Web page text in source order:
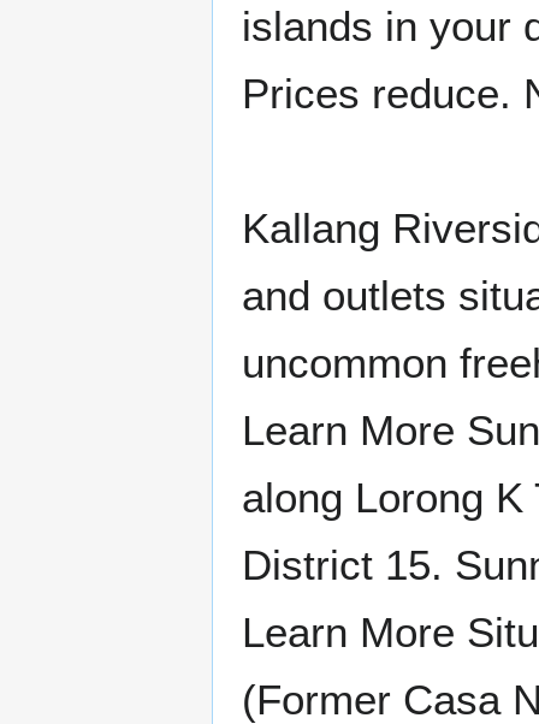
islands in your
Prices reduce.
Kallang
and outlets
uncommon
Learn More
along Lorong
District 15.
Learn More
(Former Casa